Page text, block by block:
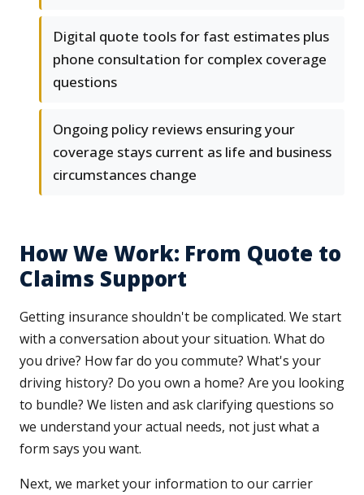
Digital quote tools for fast estimates plus
phone consultation for complex coverage
questions
Ongoing policy reviews ensuring your
coverage stays current as life and business
circumstances change
How We Work: From Quote to
Claims Support
Getting insurance shouldn't be complicated. We start
with a conversation about your situation. What do
you drive? How far do you commute? What's your
driving history? Do you own a home? Are you looking
to bundle? We listen and ask clarifying questions so
we understand your actual needs, not just what a
form says you want.
Next, we market your information to our carrier